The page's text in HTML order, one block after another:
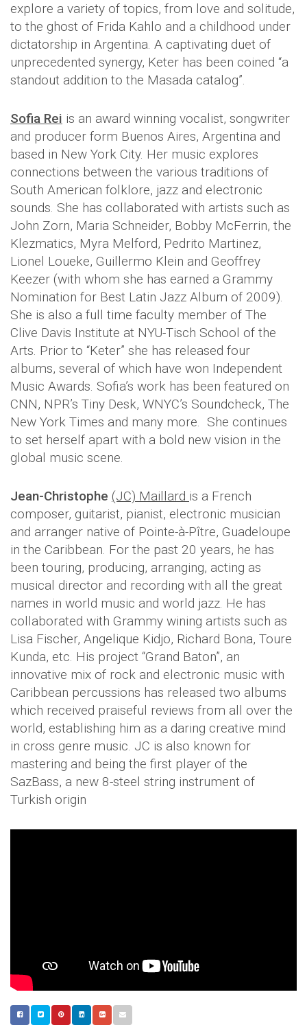
explore a variety of topics, from love and solitude,
to the ghost of Frida Kahlo and a childhood under
dictatorship in Argentina. A captivating duet of
unprecedented synergy, Keter has been coined “a
standout addition to the Masada catalog”.
Sofia Rei is an award winning vocalist, songwriter
and producer form Buenos Aires, Argentina and
based in New York City. Her music explores
connections between the various traditions of
South American folklore, jazz and electronic
sounds. She has collaborated with artists such as
John Zorn, Maria Schneider, Bobby McFerrin, the
Klezmatics, Myra Melford, Pedrito Martinez,
Lionel Loueke, Guillermo Klein and Geoffrey
Keezer (with whom she has earned a Grammy
Nomination for Best Latin Jazz Album of 2009).
She is also a full time faculty member of The
Clive Davis Institute at NYU-Tisch School of the
Arts. Prior to “Keter” she has released four
albums, several of which have won Independent
Music Awards. Sofia’s work has been featured on
CNN, NPR’s Tiny Desk, WNYC’s Soundcheck, The
New York Times and many more. She continues
to set herself apart with a bold new vision in the
global music scene.
Jean-Christophe (JC) Maillard is a French
composer, guitarist, pianist, electronic musician
and arranger native of Pointe-à-Pître, Guadeloupe
in the Caribbean. For the past 20 years, he has
been touring, producing, arranging, acting as
musical director and recording with all the great
names in world music and world jazz. He has
collaborated with Grammy wining artists such as
Lisa Fischer, Angelique Kidjo, Richard Bona, Toure
Kunda, etc. His project “Grand Baton”, an
innovative mix of rock and electronic music with
Caribbean percussions has released two albums
which received praiseful reviews from all over the
world, establishing him as a daring creative mind
in cross genre music. JC is also known for
mastering and being the first player of the
SazBass, a new 8-steel string instrument of
Turkish origin